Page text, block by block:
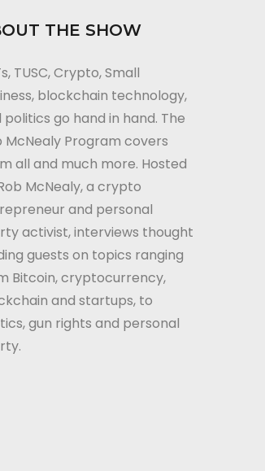
THE SHOW
TUSC, Crypto, Small
blockchain technology,
politics go hand in hand. The
McNealy Program covers
all and much more. Hosted
McNealy, a crypto
and personal
activist, interviews thought
guests on topics ranging
Bitcoin, cryptocurrency,
and startups, to
gun rights and personal